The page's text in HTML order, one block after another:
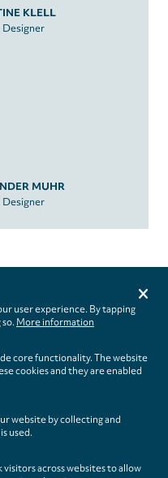
KLELL
MUHR
user experience. By tapping
More information
core functionality. The website
cookies and they are enabled
website by collecting and
used.
across websites to allow